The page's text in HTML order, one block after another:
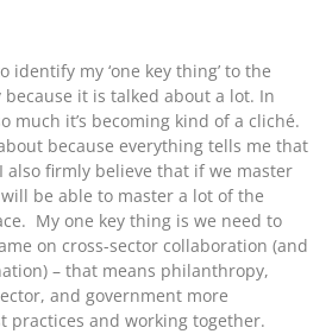
my ‘one key thing’ to the
it is talked about a lot. In
much it’s becoming kind of a cliché.
because everything tells me that
also firmly believe that if we master
be able to master a lot of the
My one key thing is we need to
on cross-sector collaboration (and
– that means philanthropy,
and government more
practices and working together.